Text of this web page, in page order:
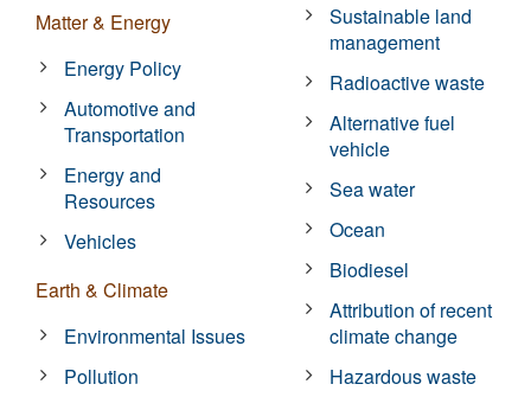
Matter & Energy
Energy Policy
Automotive and
Transportation
Energy and
Resources
Vehicles
Earth & Climate
Environmental Issues
Pollution
Sustainable land
management
Radioactive waste
Alternative fuel
vehicle
Sea water
Ocean
Biodiesel
Attribution of recent
climate change
Hazardous waste